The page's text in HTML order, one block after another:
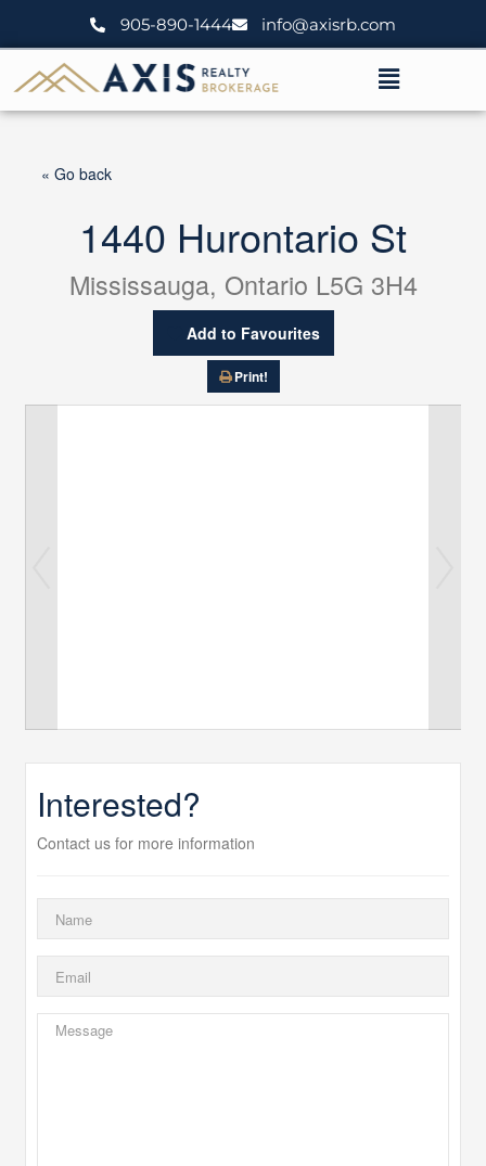
905-890-1444 info@axisrb.com
Menu
« Go back
1440 Hurontario St
Mississauga, Ontario L5G 3H4
Add to Favourites
Print!
Interested?
Contact us for more information